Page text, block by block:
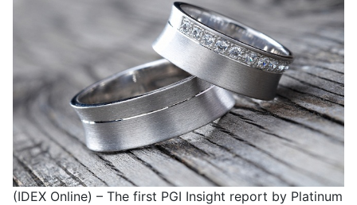
(IDEX Online) – The first PGI Insight report by Platinum